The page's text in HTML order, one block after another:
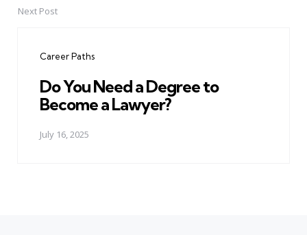
Next Post
Career Paths
Do You Need a Degree to
Become a Lawyer?
July 16, 2025